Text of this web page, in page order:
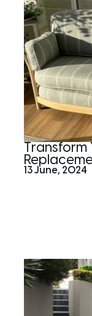
Transform
13 June, 2024